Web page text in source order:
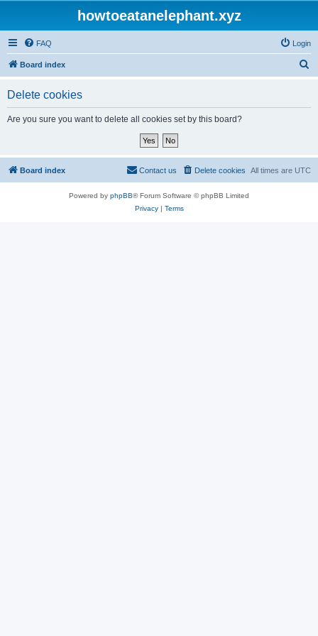
howtoeatanelephant.xyz
FAQ Login
Board index
Delete cookies
Are you sure you want to delete all cookies set by this board?
Board index All times are UTC
Delete cookies
Contact us
Powered by phpBB® Forum Software © phpBB Limited
Privacy| Terms